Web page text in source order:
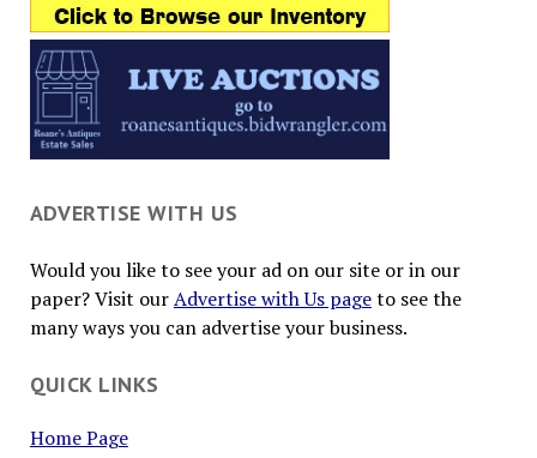
ADVERTISE WITH US
Would you like to see your ad on our site or in our
paper? Visit ourAdvertise with Us pageto see the
many ways you can advertise your business.
QUICK LINKS
Home Page